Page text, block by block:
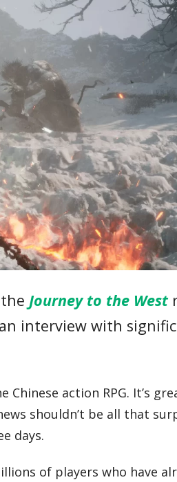
the Journey to the West
interview with
action RPG. It’s
shouldn’t be all that
days.
of players who have